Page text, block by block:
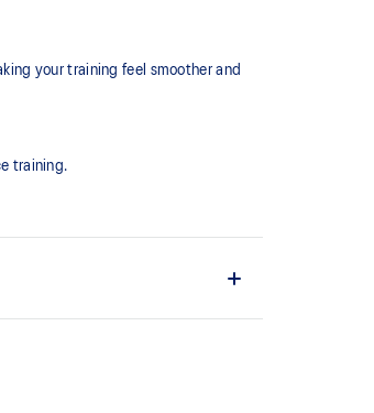
your training feel smoother and
training.